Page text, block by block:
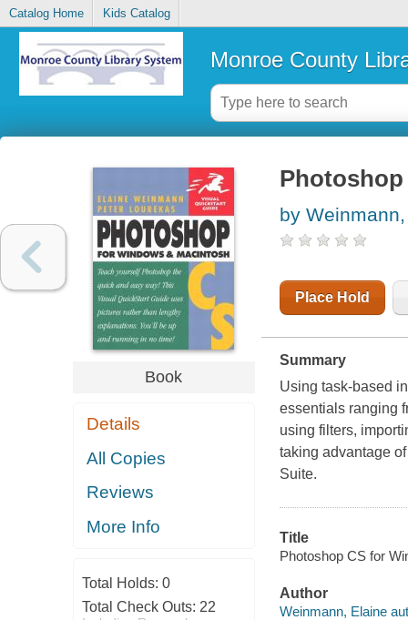
Catalog Home Kids Catalog
Monroe County
Book
Details
All Copies
Reviews
More Info
Total Holds: 0
Total Check Outs: 22
by
Place Hold
Summary
Using task-based
essentials ranging
using filters,
taking advantage
Suite.
Title
Photoshop CS for
Author
Weinmann, Elaine